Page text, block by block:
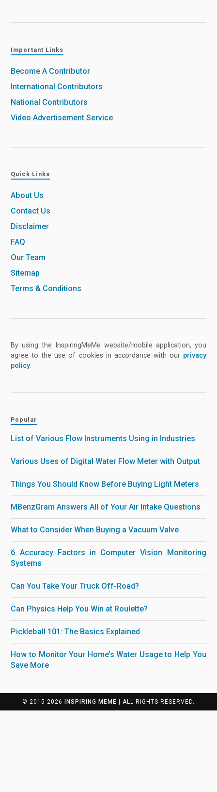
Important Links
Become A Contributor
International Contributors
National Contributors
Video Advertisement Service
Quick Links
About Us
Contact Us
Disclaimer
FAQ
Our Team
Sitemap
Terms & Conditions
By using the InspiringMeMe website/mobile application, you
agree to the use of cookies in accordance with our privacy
policy
Popular
List of Various Flow Instruments Using in Industries
Various Uses of Digital Water Flow Meter with Output
Things You Should Know Before Buying Light Meters
MBenzGram Answers All of Your Air Intake Questions
What to Consider When Buying a Vacuum Valve
6 Accuracy Factors in Computer Vision Monitoring
Systems
Can You Take Your Truck Off-Road?
Can Physics Help You Win at Roulette?
Pickleball 101: The Basics Explained
How to Monitor Your Home’s Water Usage to Help You
Save More
© 2015-2026 INSPIRING MEME | ALL RIGHTS RESERVED.